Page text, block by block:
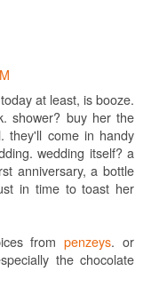
at least, is booze.
shower? buy her the
they'll come in handy
wedding itself? a
anniversary, a bottle
in time to toast her
frompenzeys. or
the chocolate